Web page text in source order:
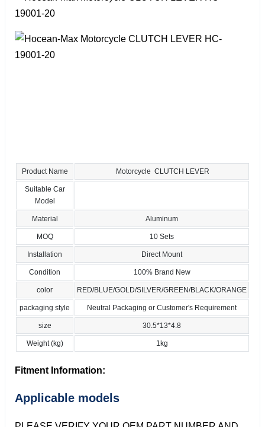
Product Name Motorcycle CLUTCH LEVER
Suitable Car
Model
Material Aluminum
MOQ 10 Sets
Installation Direct Mount
Condition 100% Brand New
color RED/BLUE/GOLD/SILVER/GREEN/BLACK/ORANGE
packaging style Neutral Packaging or Customer's Requirement
size 30.5*13*4.8
Weight (kg) 1kg
Fitment Information:
Applicable models